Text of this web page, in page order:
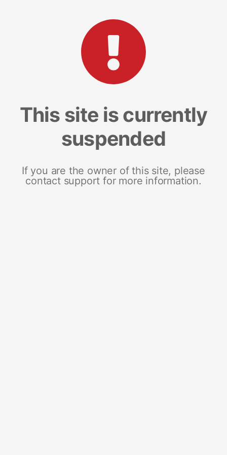
This site is currently
suspended
If you are the owner of this site, please
contact support for more information.